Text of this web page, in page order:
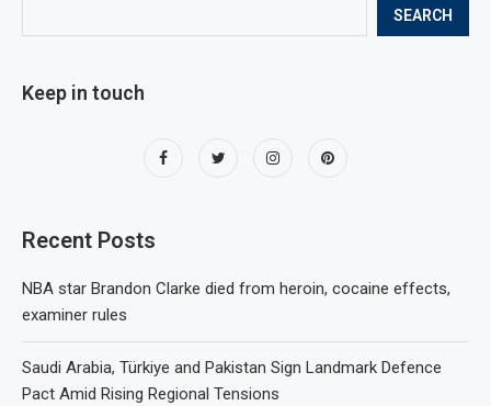
SEARCH
Keep in touch
Recent Posts
NBA star Brandon Clarke died from heroin, cocaine effects,
examiner rules
Saudi Arabia, Türkiye and Pakistan Sign Landmark Defence
Pact Amid Rising Regional Tensions